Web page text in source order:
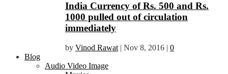
India Currency of Rs. 500 and Rs.
1000 pulled out of circulation
immediately
by Vinod Rawat | Nov 8, 2016 | 0
Blog
Audio Video Image